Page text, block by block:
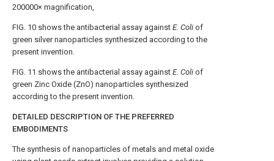
200000× magnification,
FIG. 10 shows the antibacterial assay against E. Coli of
green silver nanoparticles synthesized according to the
present invention.
FIG. 11 shows the antibacterial assay against E. Coli of
green Zinc Oxide (ZnO) nanoparticles synthesized
according to the present invention.
DETAILED DESCRIPTION OF THE PREFERRED
EMBODIMENTS
The synthesis of nanoparticles of metals and metal oxide